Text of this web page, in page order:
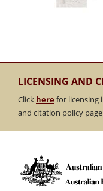
LICENSING AND
Click here for licensing
and citation policy